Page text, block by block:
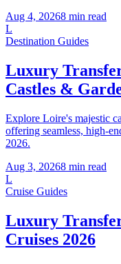
Aug 4, 20268 min read
L
Destination Guides
Luxury
Castles &
Explore Loire's majestic
offering seamless, high-
2026.
Aug 3, 20268 min read
L
Cruise Guides
Luxury
Cruises 2026